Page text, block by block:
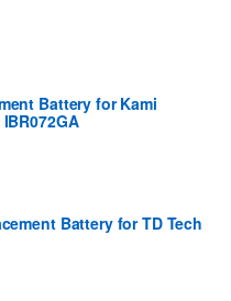
Battery for Kami
Battery for TD Tech